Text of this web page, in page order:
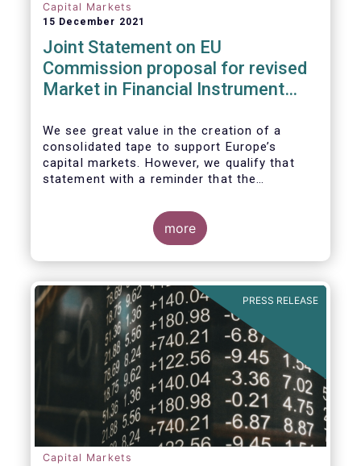
Capital Markets
15 December 2021
Joint Statement on EU
Commission proposal for revised
Market in Financial Instrument
We see great value in the creation of a
consolidated tape to support Europe’s
capital markets. However, we qualify that
statement with a reminder that the
i) address the known market failure around
more
PRESS RELEASE
Capital Markets